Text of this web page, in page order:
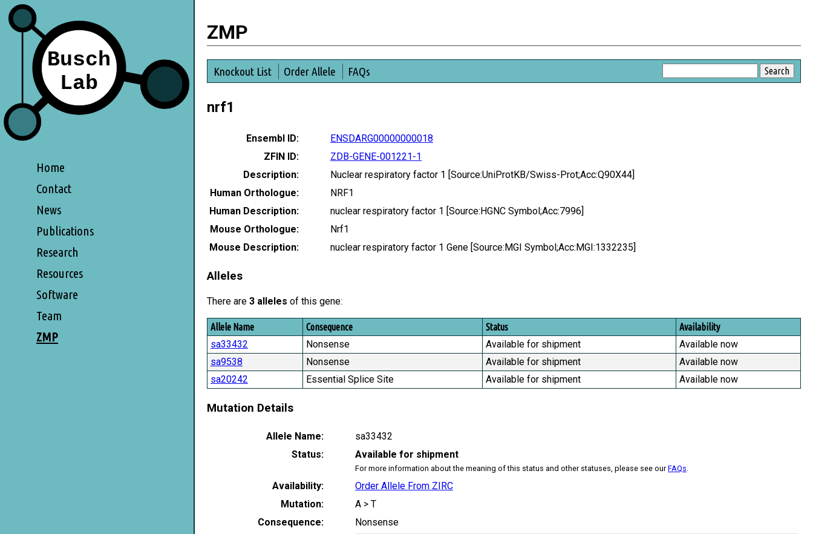
Home
Contact
News
Publications
Research
Resources
Software
Team
ZMP
ZMP
Knockout List Order Allele FAQs
nrf1
Ensembl ID:
ENSDARG00000000018
ZFIN ID:
ZDB-GENE-001221-1
Description:
Nuclear respiratory factor 1 [Source:UniProtKB/Swiss-Prot;Acc:Q90X44]
Human Orthologue:
NRF1
Human Description:
nuclear respiratory factor 1 [Source:HGNC Symbol;Acc:7996]
Mouse Orthologue:
Nrf1
Mouse Description:
nuclear respiratory factor 1 Gene [Source:MGI Symbol;Acc:MGI:1332235]
Alleles
There are 3 alleles of this gene:
Allele Name Consequence Status Availability
sa33432 Nonsense Available for shipment
Available now
sa9538
Nonsense Available for shipment
Available now
sa20242
Essential Splice Site Available for shipment Available now
Mutation Details
Allele Name:
sa33432
Status:
Available for shipment
For more information about the meaning of this status and other statuses, please see ourFAQs
Availability:
Order Allele From ZIRC
Mutation:
A > T
Consequence:
Nonsense